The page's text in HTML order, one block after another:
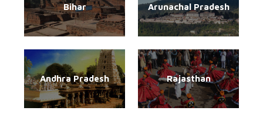
Bihar Arunachal Pradesh
Andhra Pradesh Rajasthan